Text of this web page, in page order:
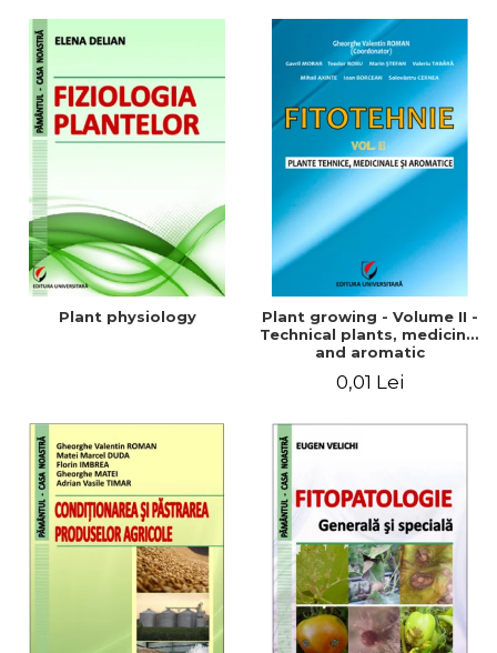
Plant physiology
Plant growing - Volume II -
Technical plants, medicinal
and aromatic
0,01 Lei